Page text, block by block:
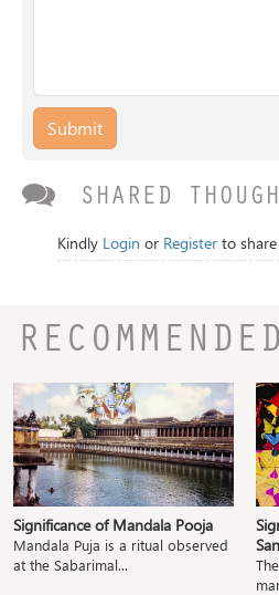
Submit
SHARED
Kindly Login or Register to
Significance of Mandala Pooja
Mandala Puja is a ritual observed
at the Sabarimal...